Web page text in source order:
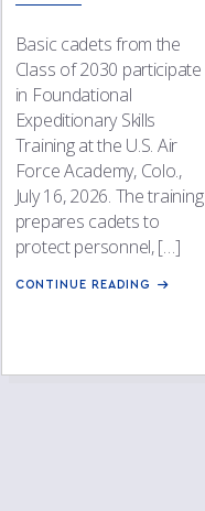
Basic cadets from the
Class of 2030 participate
in Foundational
Expeditionary Skills
Training at the U.S. Air
Force Academy, Colo.,
July 16, 2026. The training
prepares cadets to
protect personnel, […]
CONTINUE READING